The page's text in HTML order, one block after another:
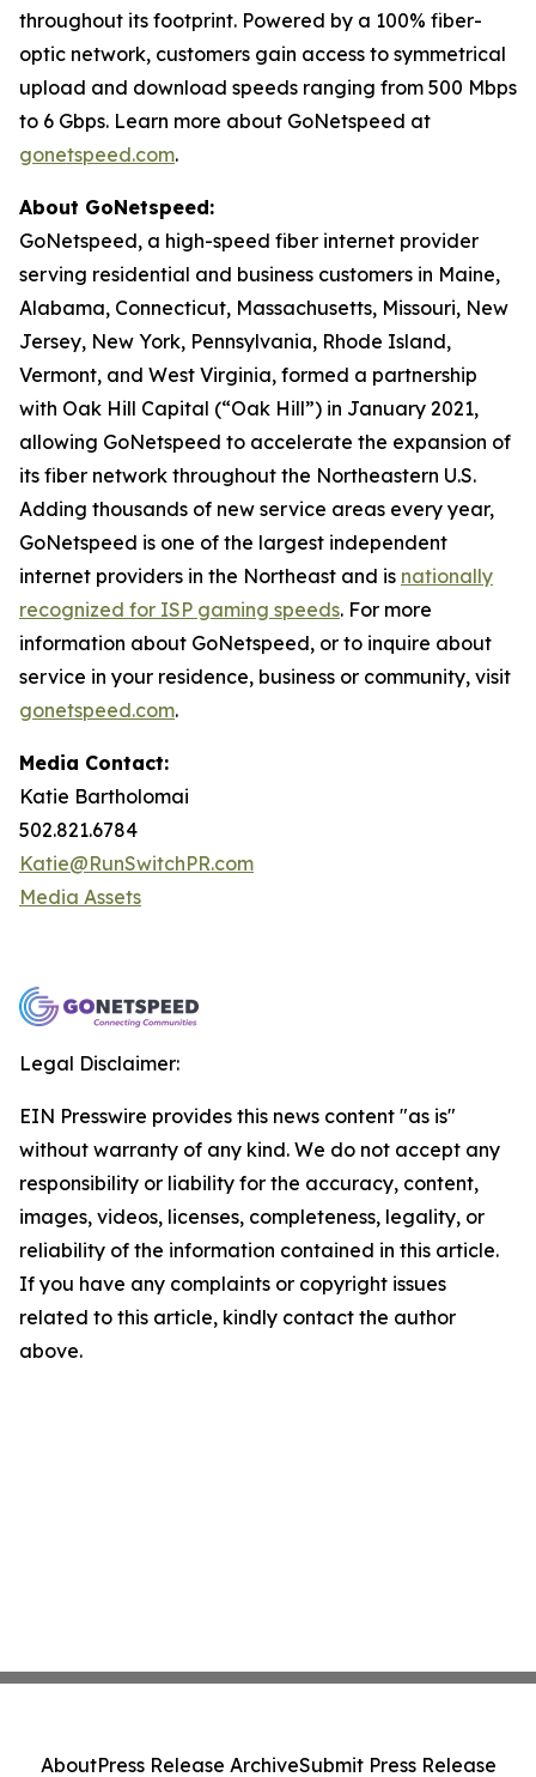
throughout its footprint. Powered by a 100% fiber-
optic network, customers gain access to symmetrical
upload and download speeds ranging from 500 Mbps
to 6 Gbps. Learn more about GoNetspeed at
gonetspeed.com.
About GoNetspeed:
GoNetspeed, a high-speed fiber internet provider
serving residential and business customers in Maine,
Alabama, Connecticut, Massachusetts, Missouri, New
Jersey, New York, Pennsylvania, Rhode Island,
Vermont, and West Virginia, formed a partnership
with Oak Hill Capital (“Oak Hill”) in January 2021,
allowing GoNetspeed to accelerate the expansion of
its fiber network throughout the Northeastern U.S.
Adding thousands of new service areas every year,
GoNetspeed is one of the largest independent
internet providers in the Northeast and is nationally
recognized for ISP gaming speeds. For more
information about GoNetspeed, or to inquire about
service in your residence, business or community, visit
gonetspeed.com.
Media Contact:
Katie Bartholomai
502.821.6784
Katie@RunSwitchPR.com
Media Assets
Legal Disclaimer:
EIN Presswire provides this news content "as is"
without warranty of any kind. We do not accept any
responsibility or liability for the accuracy, content,
images, videos, licenses, completeness, legality, or
reliability of the information contained in this article.
If you have any complaints or copyright issues
related to this article, kindly contact the author
above.
AboutPress Release ArchiveSubmit Press Release